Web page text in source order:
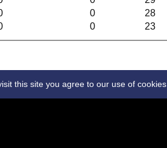
0 28
0 23
this site you agree to our use of cookies.